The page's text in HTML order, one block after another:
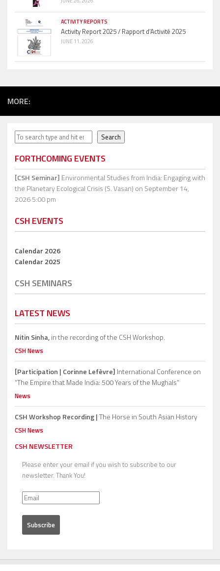
ACTIVITY REPORTS
Activity Report 2025 / Rapport d’Activité 2025
JUNE 11, 2026
MORE:
Search Search
FORTHCOMING EVENTS
[CSH Seminar] Environmental Studies from India: Engaging with
the Planetary Ecological Crisis (S. Vasan) on September 14,
2026 5:00 pm
CSH EVENTS
Calendar 2026
Calendar 2025
CSH SEMINARS
LATEST NEWS
Nitin Sinha,in the recording of the CSH Workshop.
CSH News
[Participation | Corinne Lefèvre] International Conference on
“The Empire that Made India: 500 Years of the Mughals”
News
CSH Workshop Recording |The Horse in South Asian History
CSH News
CSH NEWSLETTER
Please enter your email if you wish to subscribe to our
newsletter. Thank You!